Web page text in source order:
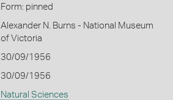
Form: pinned
Alexander N. Burns - National Museum
of Victoria
30/09/1956
30/09/1956
Natural Sciences